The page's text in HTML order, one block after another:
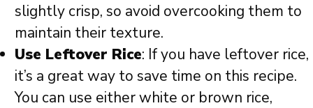
slightly crisp, so avoid overcooking them to
maintain their texture.
Use Leftover Rice: If you have leftover rice,
it’s a great way to save time on this recipe.
You can use either white or brown rice,